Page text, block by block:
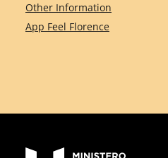
Other Information
App Feel Florence